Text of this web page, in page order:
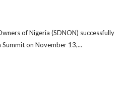
of Nigeria (SDNON) successfully
on November 13,...